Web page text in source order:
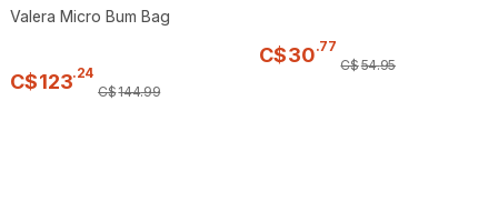
Valera Micro Bum Bag
C$123.24
C$144.99
C$30.77
C$54.95